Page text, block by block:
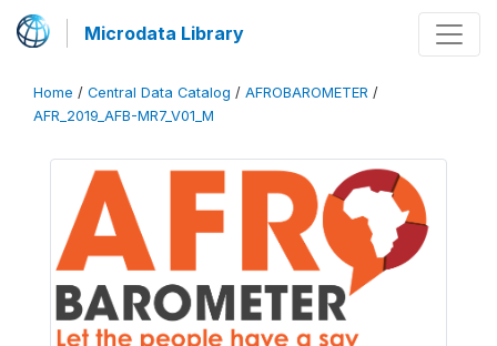
Microdata Library
Home / Central Data Catalog / AFROBAROMETER /
AFR_2019_AFB-MR7_V01_M